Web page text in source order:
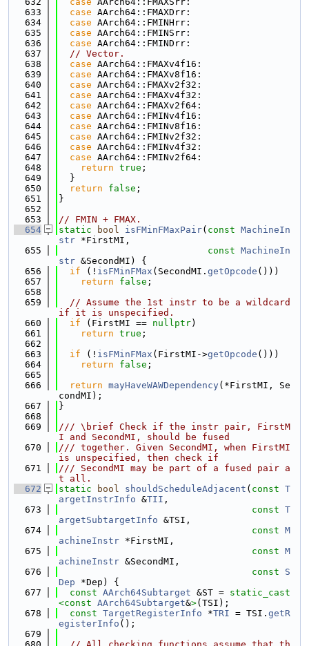
  633
case AArch64::FMAXDrr:
  634
case AArch64::FMINHrr:
  635
case AArch64::FMINSrr:
  636
case AArch64::FMINDrr:
  637
// Vector.
  638
case AArch64::FMAXv4f16:
  639
case AArch64::FMAXv8f16:
  640
case AArch64::FMAXv2f32:
  641
case AArch64::FMAXv4f32:
  642
case AArch64::FMAXv2f64:
  643
case AArch64::FMINv4f16:
  644
case AArch64::FMINv8f16:
  645
case AArch64::FMINv2f32:
  646
case AArch64::FMINv4f32:
  647
case AArch64::FMINv2f64:
  648
return true ;
  649
  }
  650
return false ;
  651
}
  652
  653
// FMIN + FMAX.
  654
static bool isFMinFMaxPair( const MachineIn
str *FirstMI,
  655
const MachineIn
str &SecondMI) {
  656
if (! isFMinFMax (SecondMI. getOpcode ()))
  657
return false ;
  658
  659
// Assume the 1st instr to be a wildcard
if it is unspecified.
  660
if (FirstMI == nullptr)
  661
return true ;
  662
  663
if (! isFMinFMax (FirstMI->getOpcode ()))
  664
return false ;
  665
  666
return mayHaveWAWDependency(*FirstMI, Se
condMI);
  667
}
  668
  669
/// \brief Check if the instr pair, FirstM
I and SecondMI, should be fused
  670
/// together. Given SecondMI, when FirstMI
is unspecified, then check if
  671
/// SecondMI may be part of a fused pair a
t all.
  672
static bool shouldScheduleAdjacent ( const T
argetInstrInfo &TII ,
  673
const T
argetSubtargetInfo &TSI,
  674
const M
achineInstr *FirstMI,
  675
const M
achineInstr &SecondMI,
  676
const
S
Dep *Dep) {
  677
const AArch64Subtarget &ST = static_cast
<const AArch64Subtarget&>(TSI);
  678
const TargetRegisterInfo *TRI = TSI. getR
egisterInfo ();
  679